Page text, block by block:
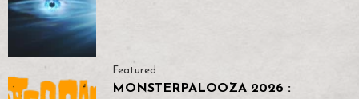
Featured
MONSTERPALOOZA 2026 :